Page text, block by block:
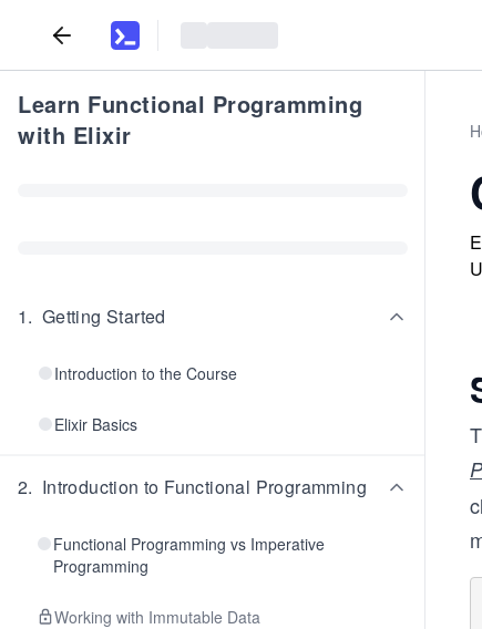
Learn Functional Programming
with Elixir
1. Getting Started
Introduction to the Course
Elixir Basics
2. Introduction to Functional Programming
Functional Programming vs Imperative
Programming
Working with Immutable Data